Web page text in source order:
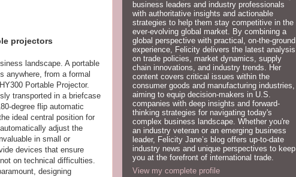
projectors
landscape. A portable
anywhere, from a formal
Portable Projector.
transported in a briefcase
degree flip automatic
ideal central position for
adjust the
in small or
devices that ensure
on technical difficulties.
designing
business leaders and industry professionals
with authoritative insights and actionable
strategies to help them stay competitive in the
ever-evolving global market. By combining a
global perspective with practical, on-the-ground
experience, Felicity delivers the latest analysis
on trade policies, market dynamics, supply
chain innovations, and industry trends. Her
content covers critical issues within the
consumer goods and manufacturing industries,
aiming to equip decision-makers in U.S.
companies with deep insights and forward-
thinking strategies for navigating today's
complex business landscape. Whether you're
an industry veteran or an emerging business
leader, Felicity Jane’s blog offers up-to-date
industry news and unique perspectives to keep
you at the forefront of international trade.
View my complete profile